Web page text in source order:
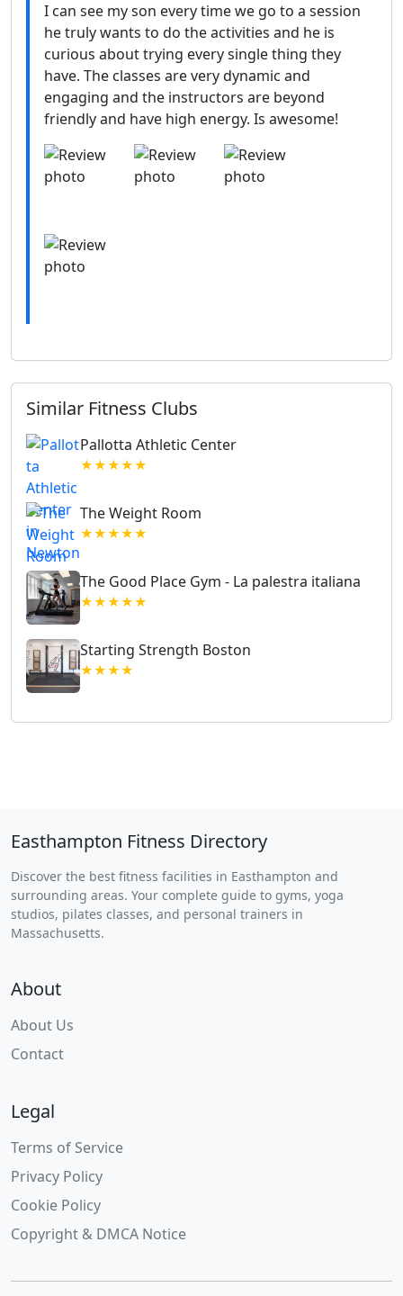
I can see my son every time we go to a session
he truly wants to do the activities and he is
curious about trying every single thing they
have. The classes are very dynamic and
engaging and the instructors are beyond
friendly and have high energy. Is awesome!
Similar Fitness Clubs
Pallotta Athletic Center
★★★★★
The Weight Room
★★★★★
The Good Place Gym - La palestra italiana
★★★★★
Starting Strength Boston
★★★★
Easthampton Fitness Directory
Discover the best fitness facilities in Easthampton and
surrounding areas. Your complete guide to gyms, yoga
studios, pilates classes, and personal trainers in
Massachusetts.
About
About Us
Contact
Legal
Terms of Service
Privacy Policy
Cookie Policy
Copyright & DMCA Notice